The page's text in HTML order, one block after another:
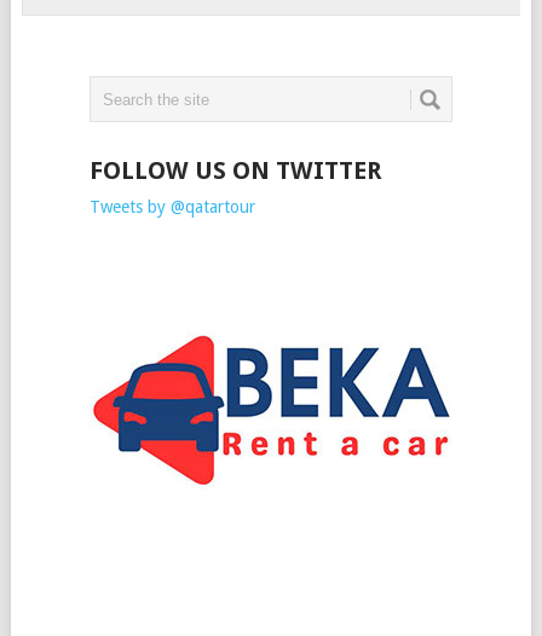
FOLLOW US ON TWITTER
Tweets by @qatartour